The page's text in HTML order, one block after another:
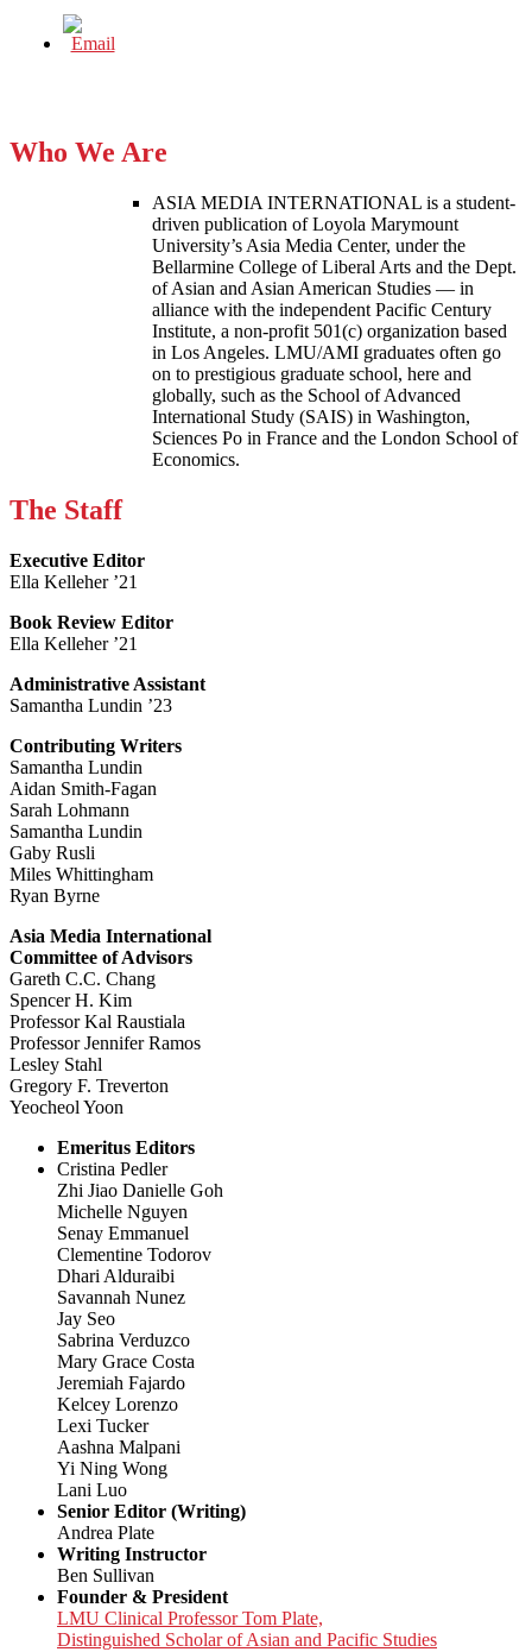
Who We Are
ASIA MEDIA INTERNATIONAL is a student-
driven publication of Loyola Marymount
University’s Asia Media Center, under the
Bellarmine College of Liberal Arts and the Dept.
of Asian and Asian American Studies — in
alliance with the independent Pacific Century
Institute, a non-profit 501(c) organization based
in Los Angeles. LMU/AMI graduates often go
on to prestigious graduate school, here and
globally, such as the School of Advanced
International Study (SAIS) in Washington,
Sciences Po in France and the London School of
Economics.
The Staff
Executive Editor
Ella Kelleher ’21
Book Review Editor
Ella Kelleher ’21
Administrative Assistant
Samantha Lundin ’23
Contributing Writers
Samantha Lundin
Aidan Smith-Fagan
Sarah Lohmann
Samantha Lundin
Gaby Rusli
Miles Whittingham
Ryan Byrne
Asia Media International
Committee of Advisors
Gareth C.C. Chang
Spencer H. Kim
Professor Kal Raustiala
Professor Jennifer Ramos
Lesley Stahl
Gregory F. Treverton
Yeocheol Yoon
Emeritus Editors
Cristina Pedler
Zhi Jiao Danielle Goh
Michelle Nguyen
Senay Emmanuel
Clementine Todorov
Dhari Alduraibi
Savannah Nunez
Jay Seo
Sabrina Verduzco
Mary Grace Costa
Jeremiah Fajardo
Kelcey Lorenzo
Lexi Tucker
Aashna Malpani
Yi Ning Wong
Lani Luo
Senior Editor (Writing)
Andrea Plate
Writing Instructor
Ben Sullivan
Founder & President
LMU Clinical Professor Tom Plate,
Distinguished Scholar of Asian and Pacific Studies